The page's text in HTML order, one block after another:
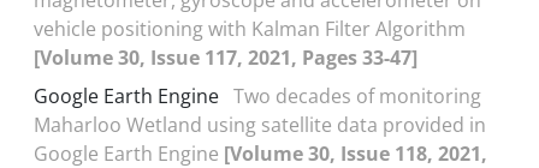
vehicle positioning with Kalman Filter Algorithm
[Volume 30, Issue 117, 2021, Pages 33-47]
Google Earth Engine Two decades of monitoring
Maharloo Wetland using satellite data provided in
Google Earth Engine [Volume 30, Issue 118, 2021,